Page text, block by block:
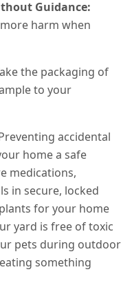
Guidance:
harm when
the packaging of
to your
accidental
home a safe
medications,
in secure, locked
for your home
yard is free of toxic
pets during outdoor
something